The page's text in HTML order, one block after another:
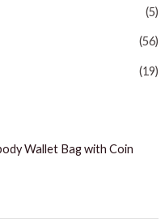
(5)
(56)
(19)
Wallet Bag with Coin